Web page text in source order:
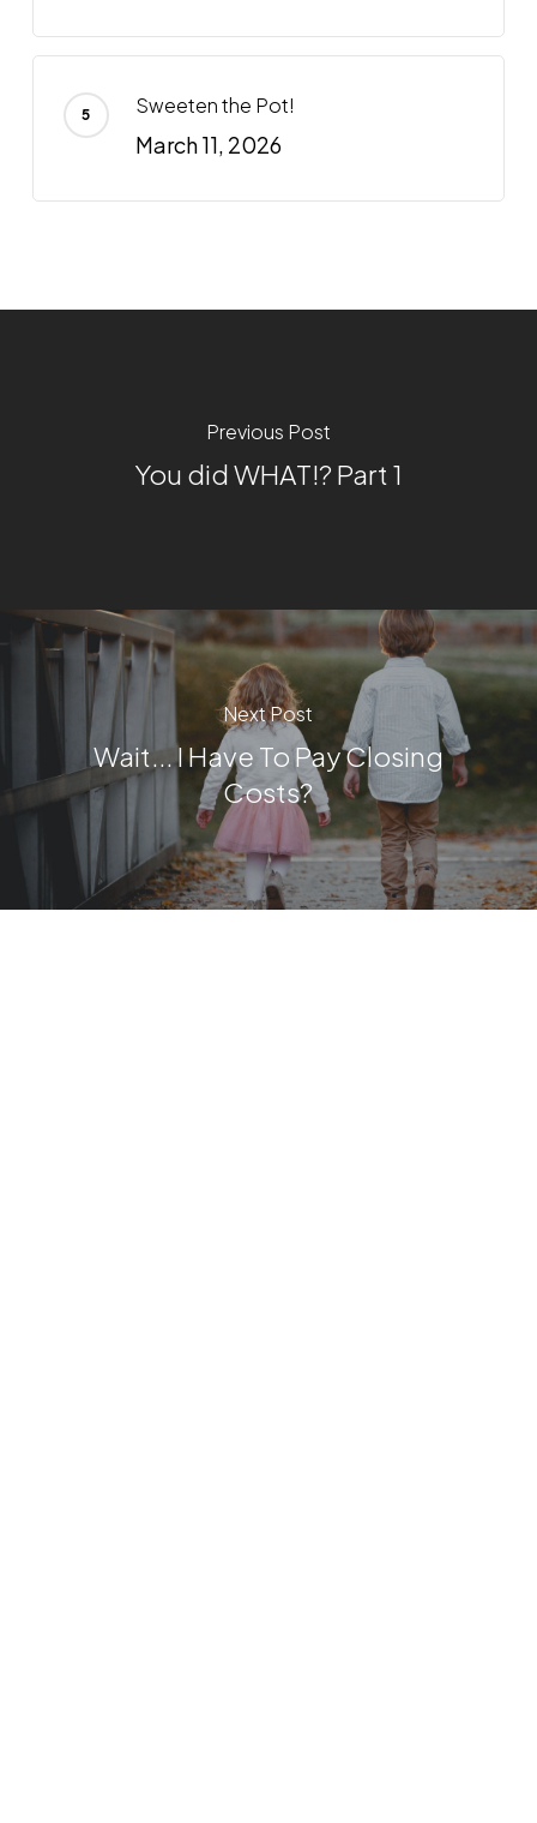
Sweeten the Pot!
March 11, 2026
Previous Post
You did WHAT!? Part 1
Next Post
Wait... I Have To Pay Closing
Costs?